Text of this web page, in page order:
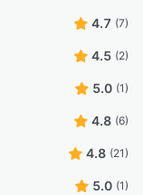
4.7 (7)
4.5 (2)
5.0 (1)
4.8 (6)
4.8 (21)
5.0 (1)